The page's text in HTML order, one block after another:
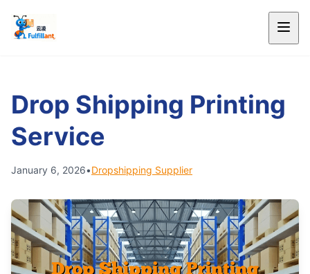
Drop Shipping Printing
Service
January 6, 2026•Dropshipping Supplier